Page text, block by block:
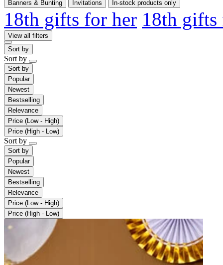
Banners & Bunting
Invitations In-stock products only
18th gifts for her 18th
View all filters
Sort by
Sort by
Sort by
Popular
Newest
Bestselling
Relevance
Price (Low - High)
Price (High - Low)
Sort by
Sort by
Popular
Newest
Bestselling
Relevance
Price (Low - High)
Price (High - Low)